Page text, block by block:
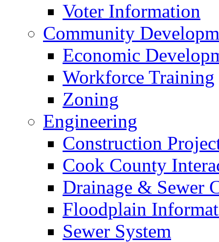
Voter Information
Community
Economic
Workforce Training
Zoning
Engineering
Construction
Cook County
Drainage & Sewer
Floodplain
Sewer System